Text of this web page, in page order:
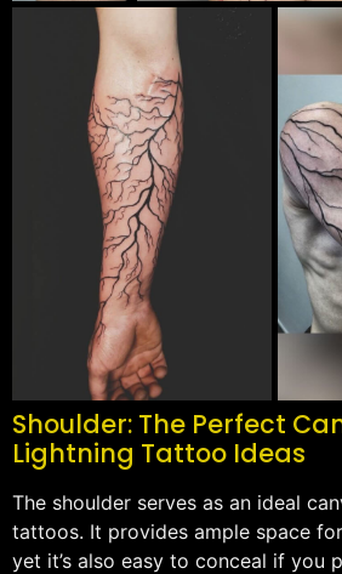
Shoulder: The Perfect
Lightning Tattoo Ideas
The shoulder serves as an ideal
tattoos. It provides ample space
yet it’s also easy to conceal if you